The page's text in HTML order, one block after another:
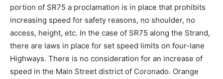
portion of SR75 a proclamation is in place that prohibits
increasing speed for safety reasons, no shoulder, no
access, height, etc. In the case of SR75 along the Strand,
there are laws in place for set speed limits on four-lane
Highways. There is no consideration for an increase of
speed in the Main Street district of Coronado. Orange